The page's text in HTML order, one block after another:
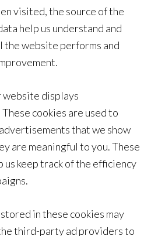
visited, the source of the
help us understand and
the website performs and
website displays
cookies are used to
that we show
are meaningful to you. These
us keep track of the efficiency
in these cookies may
third-party ad providers to